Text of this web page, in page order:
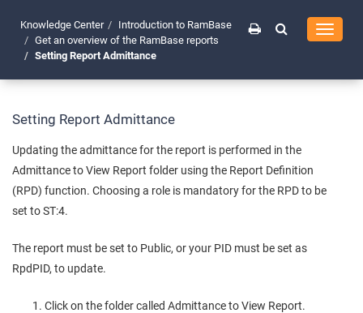
Toggle
Knowledge Center
Introduction to RamBase
Get an overview of the RamBase reports
Setting Report Admittance
Setting Report Admittance
Updating the admittance for the report is performed in the
Admittance to View Report folder using the Report Definition
(RPD) function. Choosing a role is mandatory for the RPD to be
set to ST:4.
The report must be set to Public, or your PID must be set as
RpdPID, to update.
Click on the folder called Admittance to View Report.